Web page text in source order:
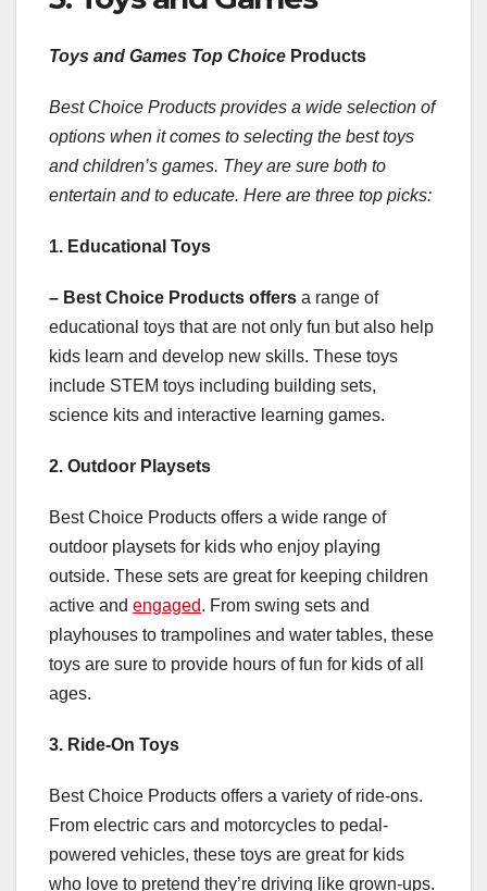
Toys and Games Top Choice Products
Best Choice Products provides a wide selection of
options when it comes to selecting the best toys
and children’s games. They are sure both to
entertain and to educate. Here are three top picks:
1. Educational Toys
– Best Choice Products offers a range of
educational toys that are not only fun but also help
kids learn and develop new skills. These toys
include STEM toys including building sets,
science kits and interactive learning games.
2. Outdoor Playsets
Best Choice Products offers a wide range of
outdoor playsets for kids who enjoy playing
outside. These sets are great for keeping children
active and engaged. From swing sets and
playhouses to trampolines and water tables, these
toys are sure to provide hours of fun for kids of all
ages.
3. Ride-On Toys
Best Choice Products offers a variety of ride-ons.
From electric cars and motorcycles to pedal-
powered vehicles, these toys are great for kids
who love to pretend they’re driving like grown-ups.